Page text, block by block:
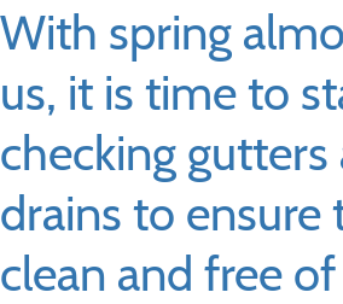
With spring
us, it is time to
checking gutters
drains to ensure
clean and free